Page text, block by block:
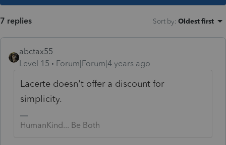
7 replies Sort by: Oldest first
abctax55
Level 15
Forum|Forum|4 years ago
Lacerte doesn't offer a discount for
simplicity.
HumanKind... Be Both